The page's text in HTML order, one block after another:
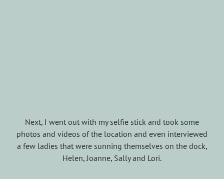
Next, I went out with my selfie stick and took some
photos and videos of the location and even interviewed
a few ladies that were sunning themselves on the dock,
Helen, Joanne, Sally and Lori.